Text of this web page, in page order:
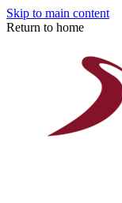
Skip to main content
Return to home